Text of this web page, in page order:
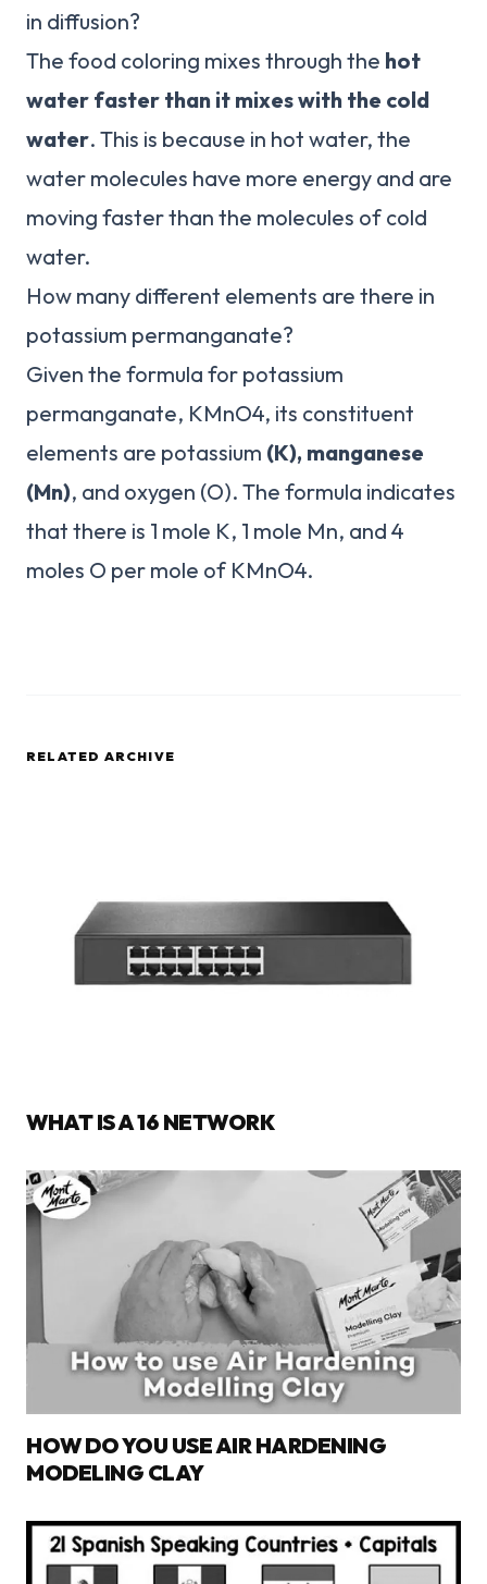
in diffusion?
The food coloring mixes through the hot
water faster than it mixes with the cold
water. This is because in hot water, the
water molecules have more energy and are
moving faster than the molecules of cold
water.
How many different elements are there in
potassium permanganate?
Given the formula for potassium
permanganate, KMnO4, its constituent
elements are potassium (K), manganese
(Mn), and oxygen (O). The formula indicates
that there is 1 mole K, 1 mole Mn, and 4
moles O per mole of KMnO4.
RELATED ARCHIVE
WHAT IS A 16 NETWORK
HOW DO YOU USE AIR HARDENING
MODELING CLAY